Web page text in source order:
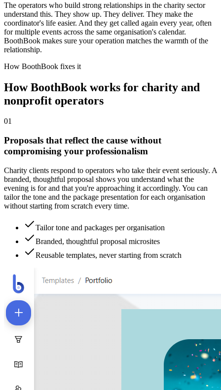
The operators who build strong relationships in the charity sector
understand this. They show up. They deliver. They make the
coordinator's life easier. And they get called again every year, often
for multiple events across the same organisation's calendar.
BoothBook makes sure your operation matches the warmth of the
relationship.
How BoothBook fixes it
How BoothBook works for charity and
nonprofit operators
01
Proposals that reflect the cause without
compromising your professionalism
Charity clients respond to operators who take their event seriously. A
branded, thoughtful proposal shows you understand what the
evening is for and that you're approaching it accordingly. You can
tailor the tone and the package presentation for each organisation
without starting from scratch every time.
Tailor tone and packages per organisation
Branded, thoughtful proposal microsites
Reusable templates, never starting from scratch